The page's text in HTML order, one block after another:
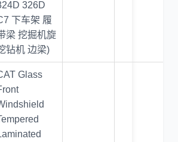
326D
下车架 履
梁 挖掘机旋
钻机 边梁)
Glass